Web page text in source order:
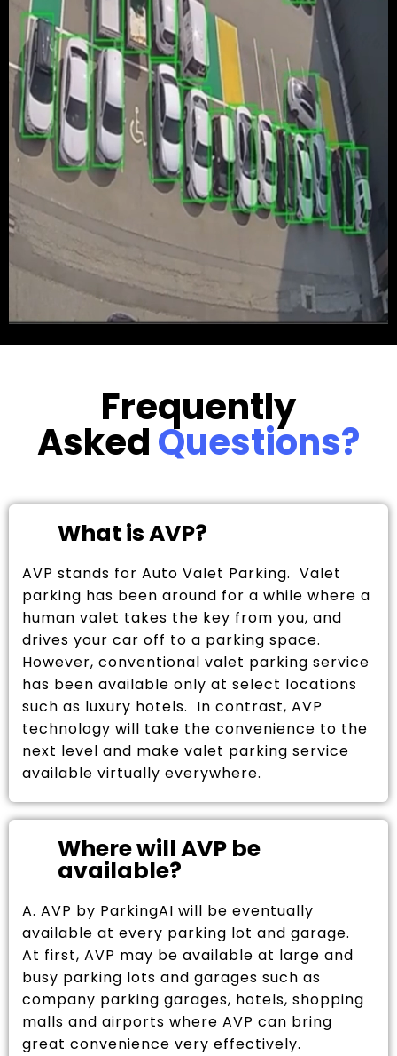
Frequently
AskedQuestions?
What is AVP?
AVP stands for Auto Valet Parking. Valet
parking has been around for a while where a
human valet takes the key from you, and
drives your car off to a parking space.
However, conventional valet parking service
has been available only at select locations
such as luxury hotels. In contrast, AVP
technology will take the convenience to the
next level and make valet parking service
available virtually everywhere.
Where will AVP be
available?
A. AVP by ParkingAI will be eventually
available at every parking lot and garage.
At first, AVP may be available at large and
busy parking lots and garages such as
company parking garages, hotels, shopping
malls and airports where AVP can bring
great convenience very effectively.